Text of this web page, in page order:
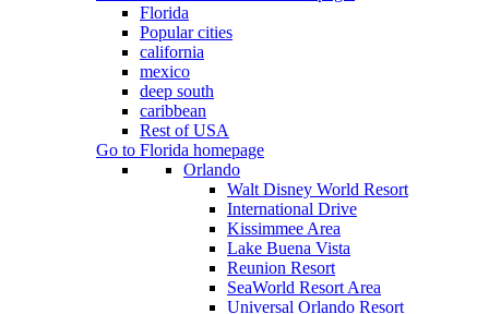
Florida
Popular cities
california
mexico
deep south
caribbean
Rest of USA
Go to Florida homepage
Orlando
Walt Disney World Resort
International Drive
Kissimmee Area
Lake Buena Vista
Reunion Resort
SeaWorld Resort Area
Universal Orlando Resort